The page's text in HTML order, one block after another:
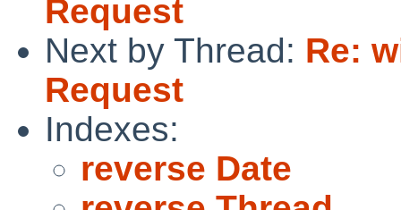
Request
Next by Thread: Re:
Request
Indexes:
reverse Date